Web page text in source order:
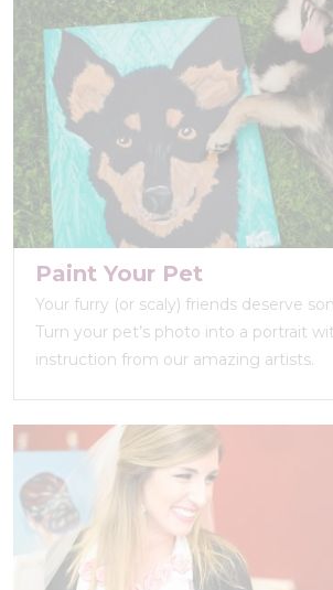
Paint Your Pet
Your furry (or scaly) friends deserve
Turn your pet’s photo into a portrait
instruction from our amazing artists.